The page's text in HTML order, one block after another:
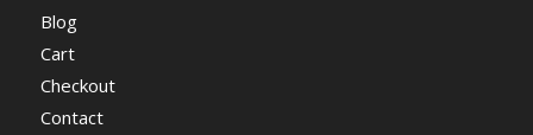
Blog
Cart
Checkout
Contact